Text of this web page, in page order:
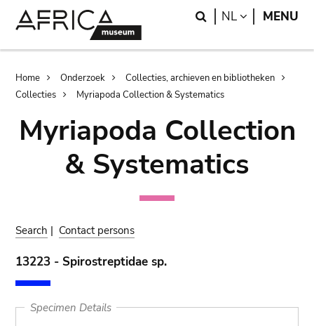
Search
NL LANGUAGE
MENU
Breadcrumb
Home Onderzoek
Collecties, archieven en bibliotheken
Collecties
Myriapoda Collection & Systematics
Myriapoda Collection
& Systematics
Search | Contact persons
13223 - Spirostreptidae sp.
Specimen Details